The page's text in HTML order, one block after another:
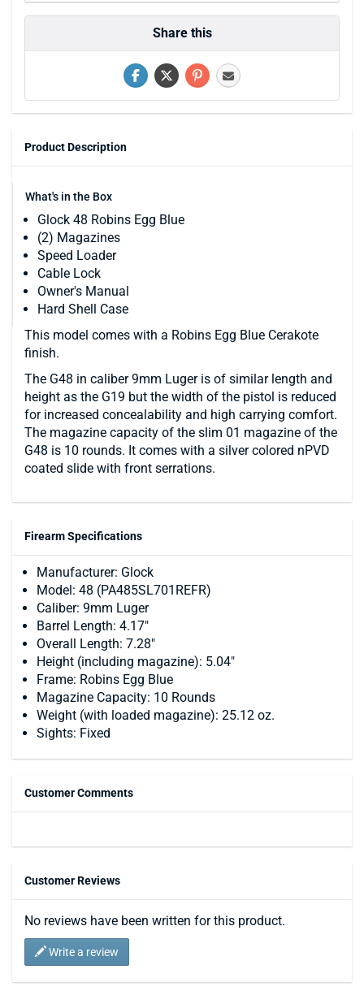
Share this
Product Description
What's in the Box
Glock 48 Robins Egg Blue
(2) Magazines
Speed Loader
Cable Lock
Owner's Manual
Hard Shell Case
This model comes with a Robins Egg Blue Cerakote
finish.
The G48 in caliber 9mm Luger is of similar length and
height as the G19 but the width of the pistol is reduced
for increased concealability and high carrying comfort.
The magazine capacity of the slim 01 magazine of the
G48 is 10 rounds. It comes with a silver colored nPVD
coated slide with front serrations.
Firearm Specifications
Manufacturer: Glock
Model: 48 (PA485SL701REFR)
Caliber: 9mm Luger
Barrel Length: 4.17"
Overall Length: 7.28"
Height (including magazine): 5.04"
Frame: Robins Egg Blue
Magazine Capacity: 10 Rounds
Weight (with loaded magazine): 25.12 oz.
Sights: Fixed
Customer Comments
Customer Reviews
No reviews have been written for this product.
Write a review